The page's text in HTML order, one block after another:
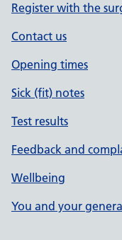
Register with the
Contact us
Opening times
Sick (fit) notes
Test results
Feedback and
Wellbeing
You and your